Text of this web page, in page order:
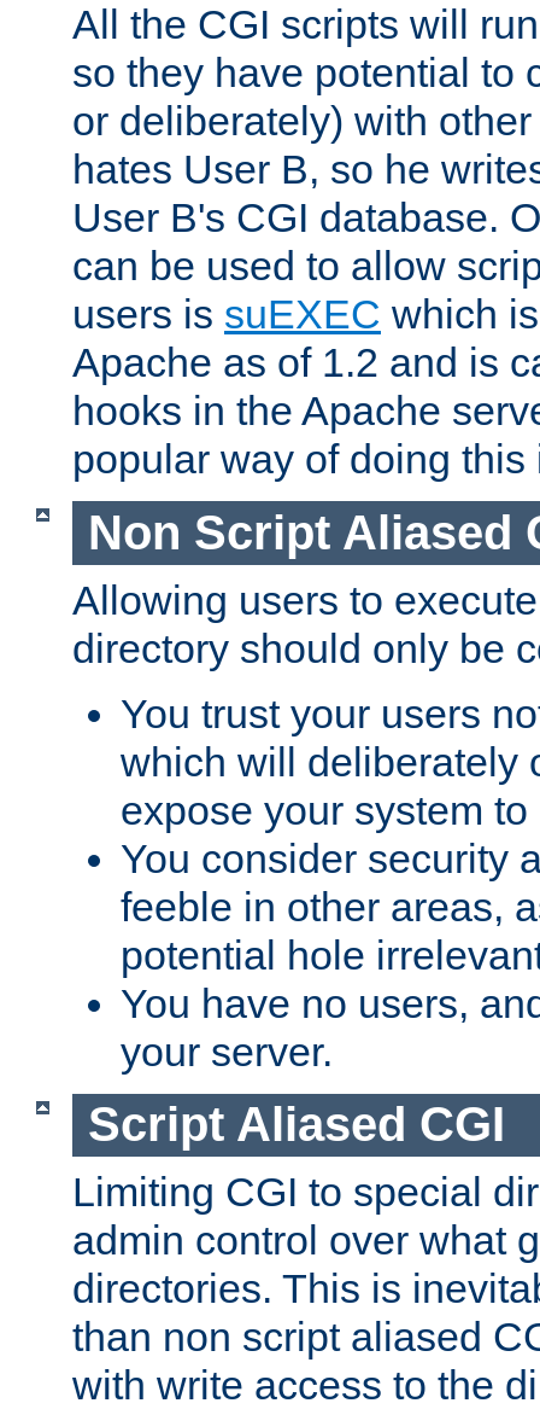
All the CGI scripts will
so they have potential to
or deliberately) with
hates User B, so he
User B's CGI database.
can be used to allow
users is suEXEC which
Apache as of 1.2 and is
hooks in the Apache
popular way of doing
Non Script Aliased
Allowing users to
directory should only be
You trust your users
which will deliberately
expose your system
You consider security
feeble in other areas,
potential hole
You have no users,
your server.
Script Aliased CGI
Limiting CGI to special
admin control over what
directories. This is
than non script aliased
with write access to the